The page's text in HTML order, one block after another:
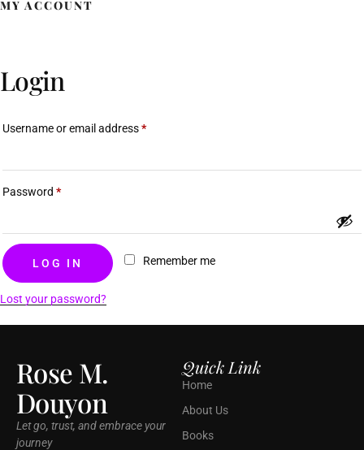
MY ACCOUNT
Login
Username or email address*
Password *
Remember me
LOG IN
Lost your password?
Rose M.
Douyon
Let go, trust, and embrace your
journey
Quick Link
Home
About Us
Books